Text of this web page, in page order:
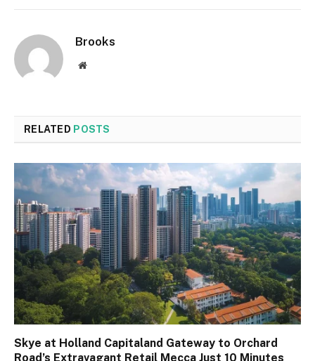
Brooks
Website
RELATED POSTS
Skye at Holland Capitaland Gateway to Orchard
Road’s Extravagant Retail Mecca Just 10 Minutes